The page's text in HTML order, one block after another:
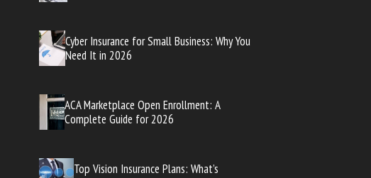
Cyber Insurance for Small Business: Why You
Need It in 2026
ACA Marketplace Open Enrollment: A
Complete Guide for 2026
Top Vision Insurance Plans: What’s